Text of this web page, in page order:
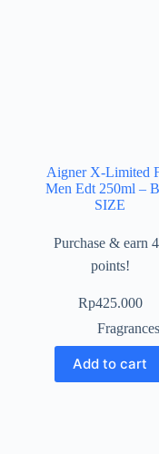
Aigner X-Limited
Men Edt 250ml –
SIZE
Purchase & earn
points!
Rp425.000
Fragrances
Add to cart